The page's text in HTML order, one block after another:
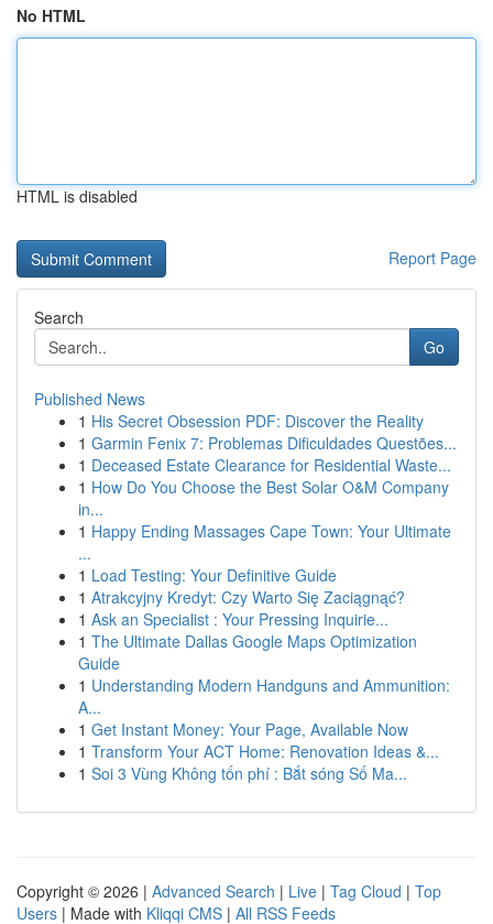
No HTML
HTML is disabled
Report Page
Search
Go
Published News
1 His Secret Obsession PDF: Discover the Reality
1 Garmin Fenix 7: Problemas Dificuldades Questões...
1 Deceased Estate Clearance for Residential Waste...
1 How Do You Choose the Best Solar O&M Company
in...
1 Happy Ending Massages Cape Town: Your Ultimate
...
1 Load Testing: Your Definitive Guide
1 Atrakcyjny Kredyt: Czy Warto Się Zaciągnąć?
1 Ask an Specialist : Your Pressing Inquirie...
1 The Ultimate Dallas Google Maps Optimization
Guide
1 Understanding Modern Handguns and Ammunition:
A...
1 Get Instant Money: Your Page, Available Now
1 Transform Your ACT Home: Renovation Ideas &...
1 Soi 3 Vùng Không tốn phí : Bắt sóng Số Ma...
Copyright © 2026 | Advanced Search | Live | Tag Cloud | Top
Users | Made with Kliqqi CMS | All RSS Feeds